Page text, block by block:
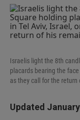
Israelis light the 8th
placards bearing the face
as they call for the return
Updated